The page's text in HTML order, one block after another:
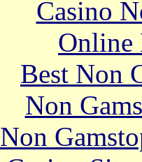
Casino
Online
Best Non
Non
Non